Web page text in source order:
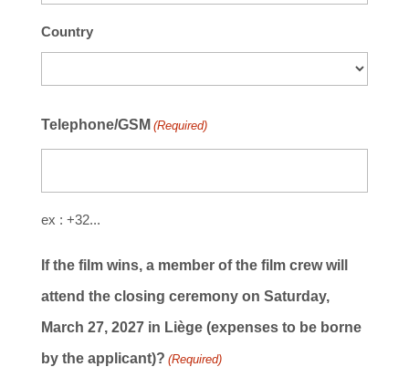
Country
Telephone/GSM (Required)
ex : +32...
If the film wins, a member of the film crew will
attend the closing ceremony on Saturday,
March 27, 2027 in Liège (expenses to be borne
by the applicant)? (Required)